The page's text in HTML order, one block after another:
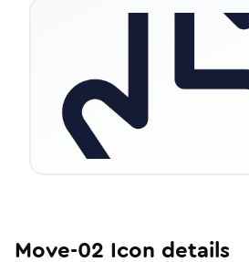
Move-02 Icon details